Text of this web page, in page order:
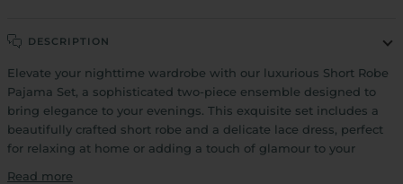
DESCRIPTION
Elevate your nighttime wardrobe with our luxurious Short Robe
Pajama Set, a sophisticated two-piece ensemble designed to
bring elegance to your evenings. This exquisite set includes a
beautifully crafted short robe and a delicate lace dress, perfect
for relaxing at home or adding a touch of glamour to your
Read more